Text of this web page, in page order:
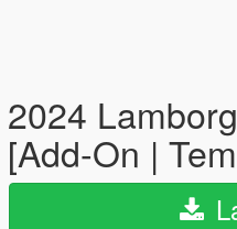
2024
[Add-On |